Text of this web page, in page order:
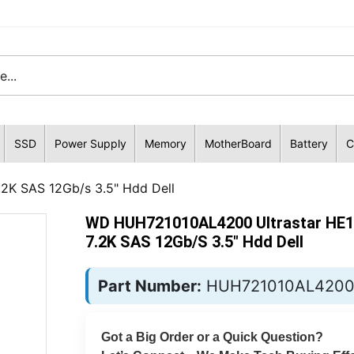
SSD Power Supply Memory MotherBoard Battery
SAS 12Gb/s 3.5" Hdd Dell
WD HUH721010AL4200 Ultrastar
7.2K SAS 12Gb/s 3.5" Hdd Dell
Part Number: HUH721010AL4200
Got a Big Order or a Quick Question?